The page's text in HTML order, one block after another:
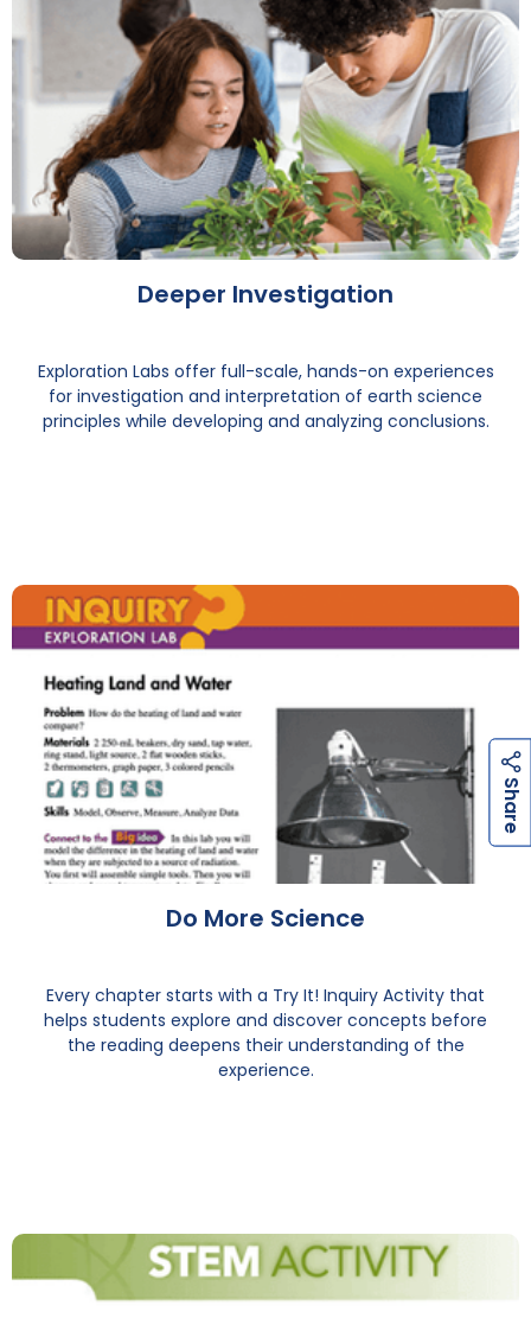
Deeper Investigation
Exploration Labs offer full-scale, hands-on experiences
for investigation and interpretation of earth science
principles while developing and analyzing conclusions.
Do More Science
Every chapter starts with a Try It! Inquiry Activity that
helps students explore and discover concepts before
the reading deepens their understanding of the
experience.
S
S